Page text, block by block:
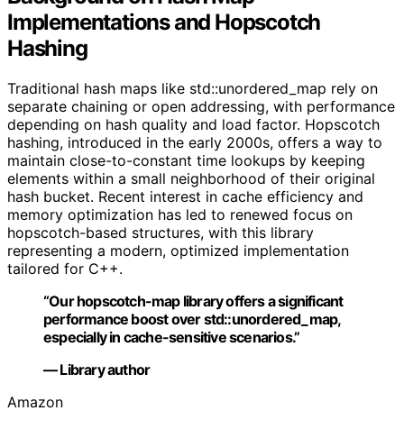
Implementations and Hopscotch
Hashing
Traditional hash maps like std::unordered_map rely on
separate chaining or open addressing, with performance
depending on hash quality and load factor. Hopscotch
hashing, introduced in the early 2000s, offers a way to
maintain close-to-constant time lookups by keeping
elements within a small neighborhood of their original
hash bucket. Recent interest in cache efficiency and
memory optimization has led to renewed focus on
hopscotch-based structures, with this library
representing a modern, optimized implementation
tailored for C++.
“Our hopscotch-map library offers a significant
performance boost over std::unordered_map,
especially in cache-sensitive scenarios.”
— Library author
Amazon